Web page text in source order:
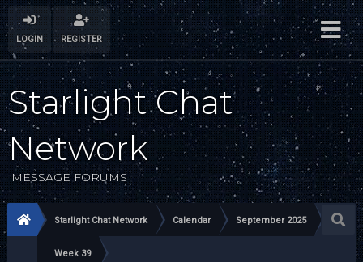
LOGIN REGISTER
Starlight Chat
Network
MESSAGE FORUMS
Starlight Chat Network Calendar September 2025
Week 39